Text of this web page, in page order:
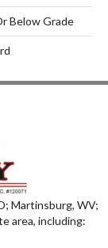
Below Grade
Martinsburg, WV;
area, including: